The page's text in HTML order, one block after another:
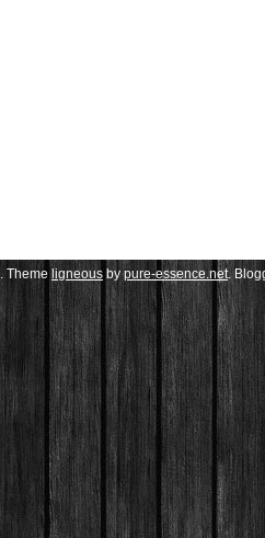
. Theme ligneous bypure-essence.net.